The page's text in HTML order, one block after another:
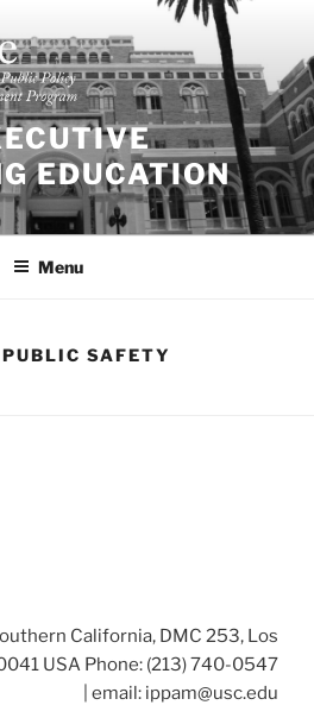
EDUCATION
Menu
SAFETY
California, DMC 253, Los
USA Phone: (213) 740-0547
| email: ippam@usc.edu